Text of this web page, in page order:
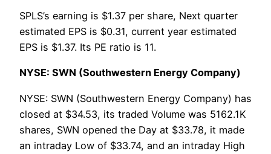
SPLS’s earning is $1.37 per share, Next quarter
estimated EPS is $0.31, current year estimated
EPS is $1.37. Its PE ratio is 11.
NYSE: SWN (Southwestern Energy Company)
NYSE: SWN (Southwestern Energy Company) has
closed at $34.53, its traded Volume was 5162.1K
shares, SWN opened the Day at $33.78, it made
an intraday Low of $33.74, and an intraday High